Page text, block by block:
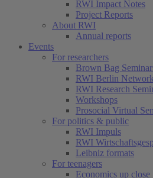
RWI Impact Notes
Project Reports
About RWI
Annual reports
Events
For researchers
Brown Bag
RWI Berlin
RWI Research
Workshops
Prosocial Virtual
For politics & public
RWI Impuls
RWI
Leibniz formats
For teenagers
Economics up close